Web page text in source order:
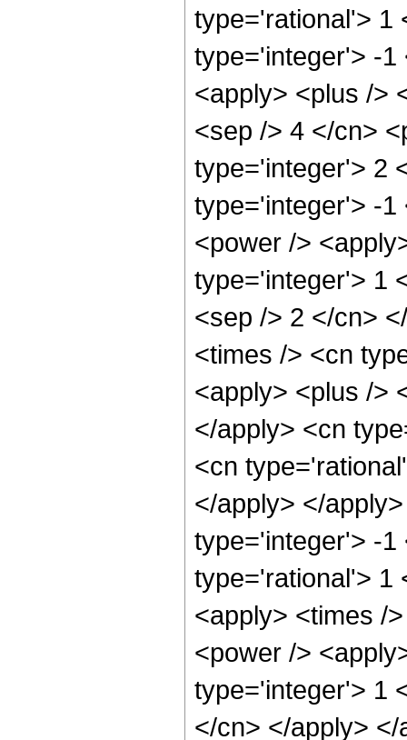
type='rational'> 1
type='integer'> -1
<apply> <plus />
<sep /> 4 </cn>
type='integer'> 2
type='integer'> -1
<power />
type='integer'> 1
<sep /> 2 </cn>
<times /> <cn
<apply> <plus />
</apply> <cn
<cn
</apply> </
type='integer'> -1
type='rational'> 1
<apply> <times /
<power />
type='integer'> 1
</cn> </apply>